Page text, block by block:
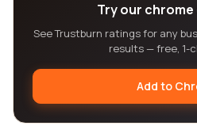
Try our
See Trustburn ratings for any
results — free, 1-
Add to